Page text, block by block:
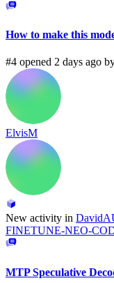
How to make this
#4 opened 2 days ago
ElvisM
New activity in
FINETUNE-NEO-
MTP Speculative